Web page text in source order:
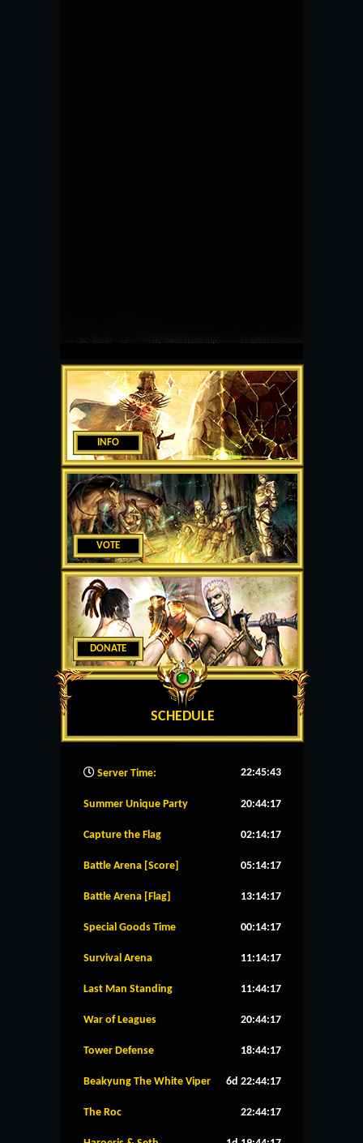
INFO
VOTE
DONATE
SCHEDULE
Server Time: 22:45:44
Summer Unique Party 20:44:16
Capture the Flag 02:14:16
Battle Arena [Score] 05:14:16
Battle Arena [Flag] 13:14:16
Special Goods Time 00:14:16
Survival Arena 11:14:16
Last Man Standing 11:44:16
War of Leagues 20:44:16
Tower Defense 18:44:16
Beakyung The White Viper 6d 22:44:16
The Roc 22:44:16